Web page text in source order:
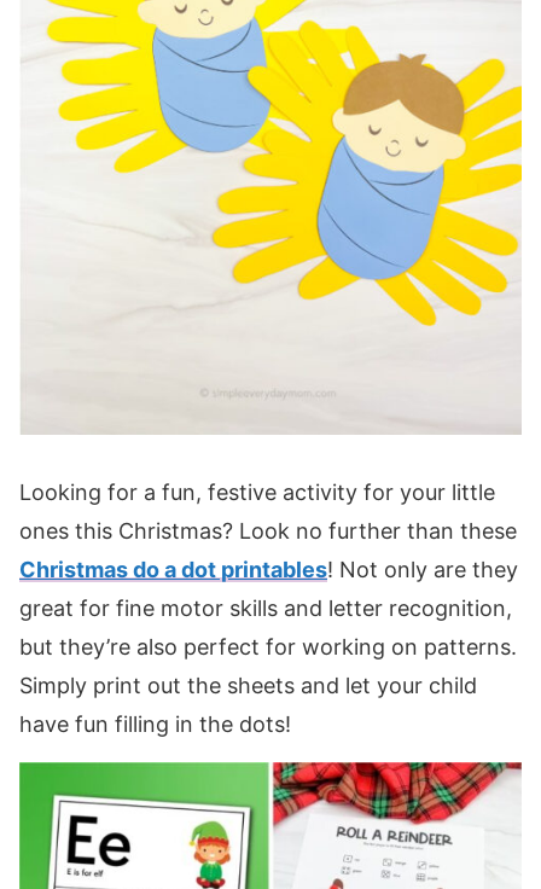
Looking for a fun, festive activity for your little
ones this Christmas? Look no further than these
Christmas do a dot printables! Not only are they
great for fine motor skills and letter recognition,
but they’re also perfect for working on patterns.
Simply print out the sheets and let your child
have fun filling in the dots!